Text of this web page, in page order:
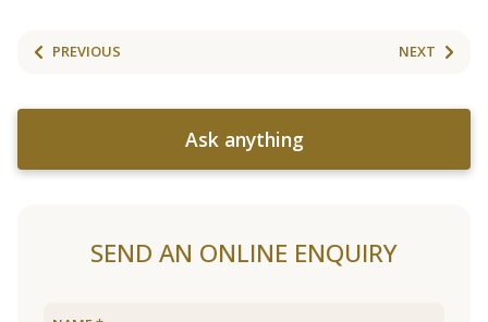
PREVIOUS NEXT
Ask anything
SEND AN ONLINE ENQUIRY